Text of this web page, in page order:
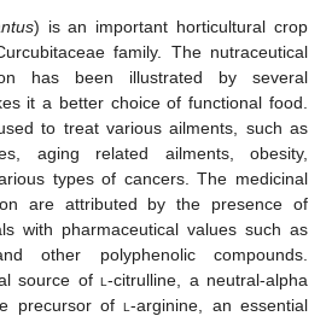
) is an important horticultural crop
family. The nutraceutical
has been illustrated by several
it a better choice of functional food.
to treat various ailments, such as
aging related ailments, obesity,
types of cancers. The medicinal
are attributed by the presence of
with pharmaceutical values such as
other polyphenolic compounds.
source of l -citrulline, a neutral-alpha
precursor ofl-arginine, an essential